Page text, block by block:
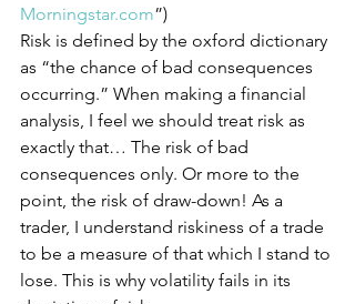
Morningstar.com”)
Risk is defined by the oxford dictionary
as “the chance of bad consequences
occurring.” When making a financial
analysis, I feel we should treat risk as
exactly that… The risk of bad
consequences only. Or more to the
point, the risk of draw-down! As a
trader, I understand riskiness of a trade
to be a measure of that which I stand to
lose. This is why volatility fails in its